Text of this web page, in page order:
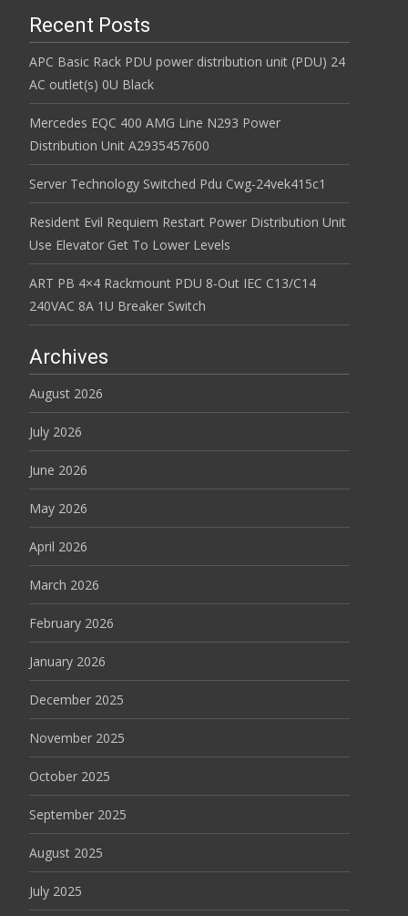
Recent Posts
APC Basic Rack PDU power distribution unit (PDU) 24
AC outlet(s) 0U Black
Mercedes EQC 400 AMG Line N293 Power
Distribution Unit A2935457600
Server Technology Switched Pdu Cwg-24vek415c1
Resident Evil Requiem Restart Power Distribution Unit
Use Elevator Get To Lower Levels
ART PB 4×4 Rackmount PDU 8-Out IEC C13/C14
240VAC 8A 1U Breaker Switch
Archives
August 2026
July 2026
June 2026
May 2026
April 2026
March 2026
February 2026
January 2026
December 2025
November 2025
October 2025
September 2025
August 2025
July 2025